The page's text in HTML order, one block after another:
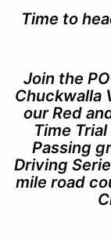
Time to
Join the
Chuckwalla
our Red
Time
Passing
Driving
mile road